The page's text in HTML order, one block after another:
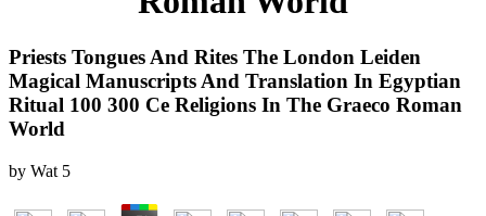
Priests Tongues And Rites The London Leiden
Magical Manuscripts And Translation In Egyptian
Ritual 100 300 Ce Religions In The Graeco Roman
World
by Wat 5